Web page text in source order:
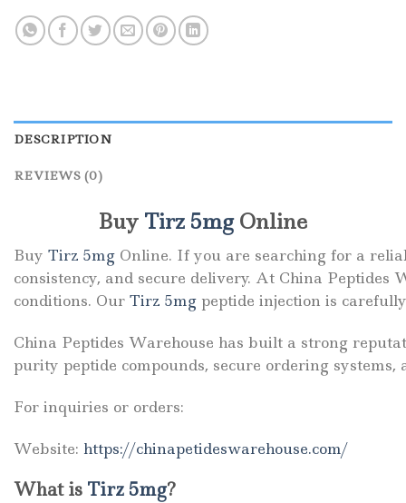
DESCRIPTION
REVIEWS (0)
Buy Tirz 5mgOnline
Buy Tirz 5mg Online. If you are searching for a
consistency, and secure delivery. At China Peptides
conditions. Our Tirz 5mg peptide injection is
China Peptides Warehouse has built a strong
purity peptide compounds, secure ordering
For inquiries or orders:
Website: https://chinapetideswarehouse.com/
What is Tirz 5mg?